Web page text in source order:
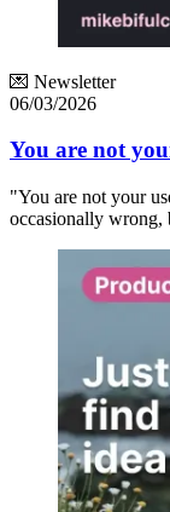
💌 Newsletter
06/03/2026
You are not
"You are not your
occasionally wrong,